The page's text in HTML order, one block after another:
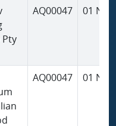
AQ00047 01 Nov
AQ00047 01 Nov